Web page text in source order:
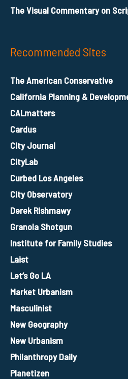
The Visual Commentary on
Recommended Sites
The American Conservative
California Planning &
CALmatters
Cardus
City Journal
CityLab
Curbed Los Angeles
City Observatory
Derek Rishmawy
Granola Shotgun
Institute for Family Studies
Laist
Let’s Go LA
Market Urbanism
Masculinist
New Geography
New Urbanism
Philanthropy Daily
Planetizen